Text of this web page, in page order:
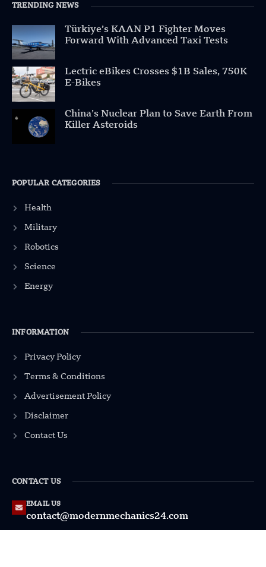
TRENDING NEWS
Türkiye’s KAAN P1 Fighter Moves
Forward With Advanced Taxi Tests
Lectric eBikes Crosses $1B Sales, 750K
E-Bikes
China’s Nuclear Plan to Save Earth From
Killer Asteroids
POPULAR CATEGORIES
Health
Military
Robotics
Science
Energy
INFORMATION
Privacy Policy
Terms & Conditions
Advertisement Policy
Disclaimer
Contact Us
CONTACT US
EMAIL US
contact@modernmechanics24.com